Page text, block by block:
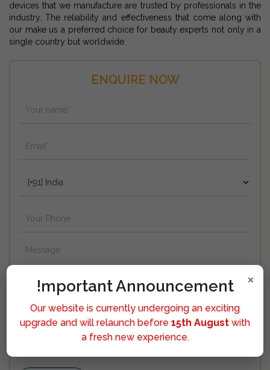
ENQUIRE NOW
devices that we manufacture are trusted by professionals in the
industry. The reliability and effectiveness that come along with
our make us a preferred choice for beauty experts not only in a
single country but worldwide.
×
!mportant Announcement
Our website is currently undergoing an exciting
upgrade and will relaunch before 15th August with
a fresh new experience.